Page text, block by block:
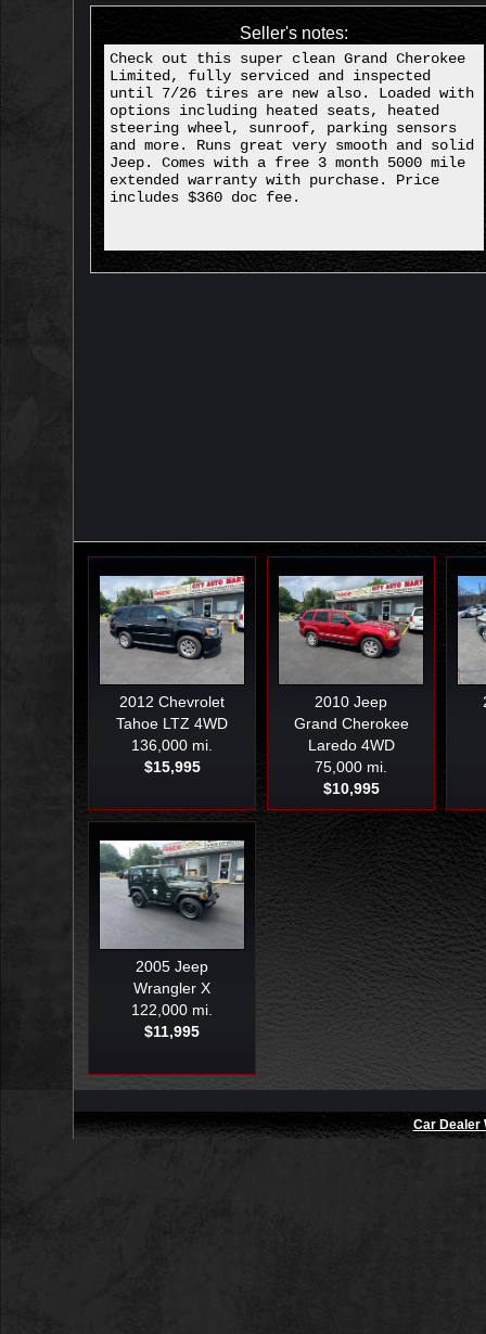
Seller's notes:
Check out this super clean Grand Cherokee
Limited, fully serviced and inspected
until 7/26 tires are new also. Loaded with
options including heated seats, heated
steering wheel, sunroof, parking sensors
and more. Runs great very smooth and solid
Jeep. Comes with a free 3 month 5000 mile
extended warranty with purchase. Price
includes $360 doc fee.
2012 Chevrolet
Tahoe LTZ 4WD
136,000 mi.
$15,995
2010 Jeep
Grand Cherokee
Laredo 4WD
75,000 mi.
$10,995
2005 Jeep
Wrangler X
122,000 mi.
$11,995
Car Dealer